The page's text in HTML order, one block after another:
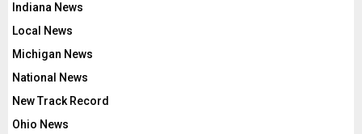
Indiana News
Local News
Michigan News
National News
New Track Record
Ohio News